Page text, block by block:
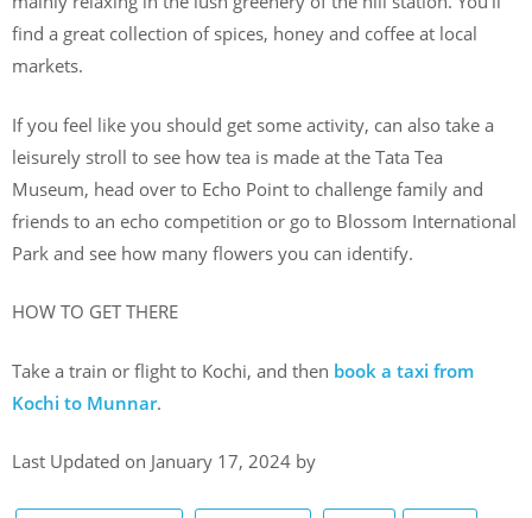
find a great collection of spices, honey and coffee at local
markets.
If you feel like you should get some activity, can also take a
leisurely stroll to see how tea is made at the Tata Tea
Museum, head over to Echo Point to challenge family and
friends to an echo competition or go to Blossom International
Park and see how many flowers you can identify.
HOW TO GET THERE
Take a train or flight to Kochi, and then book a taxi from
Kochi to Munnar.
Last Updated on January 17, 2024 by